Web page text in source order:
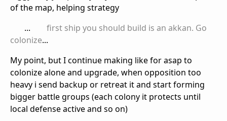
of the map, helping strategy
... first ship you should build is an akkan. Go
colonize...
My point, but I continue making like for asap to
colonize alone and upgrade, when opposition too
heavy i send backup or retreat it and start forming
bigger battle groups (each colony it protects until
local defense active and so on)